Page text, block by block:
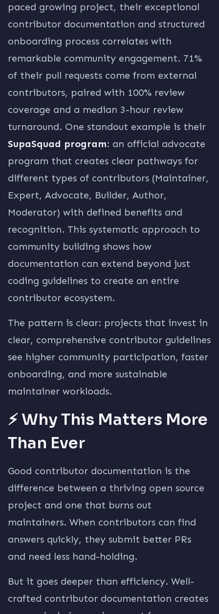
paced growing project, their exceptional
contributor documentation and structured
onboarding process correlates with
remarkable community engagement. 71%
of their pull requests come from external
contributors, paired with 100% review
coverage and a median 3-hour review
turnaround. One standout example is their
SupaSquad program: an official advocate
program that creates clear pathways for
different types of contributors (Maintainer,
Expert, Advocate, Builder, Author,
Moderator) with defined benefits and
recognition. This systematic approach to
community building shows how
documentation can extend beyond just
coding guidelines to create an entire
contributor ecosystem.
The pattern is clear: projects that invest in
clear, comprehensive contributor guidelines
see higher community participation, faster
onboarding, and more sustainable
maintainer workloads.
⚡ Why This Matters More
Than Ever
Good contributor documentation is the
difference between a thriving open source
project and one that burns out
maintainers. When contributors can find
answers quickly, they submit better PRs
and need less hand-holding.
But it goes deeper than efficiency. Well-
crafted contributor documentation creates